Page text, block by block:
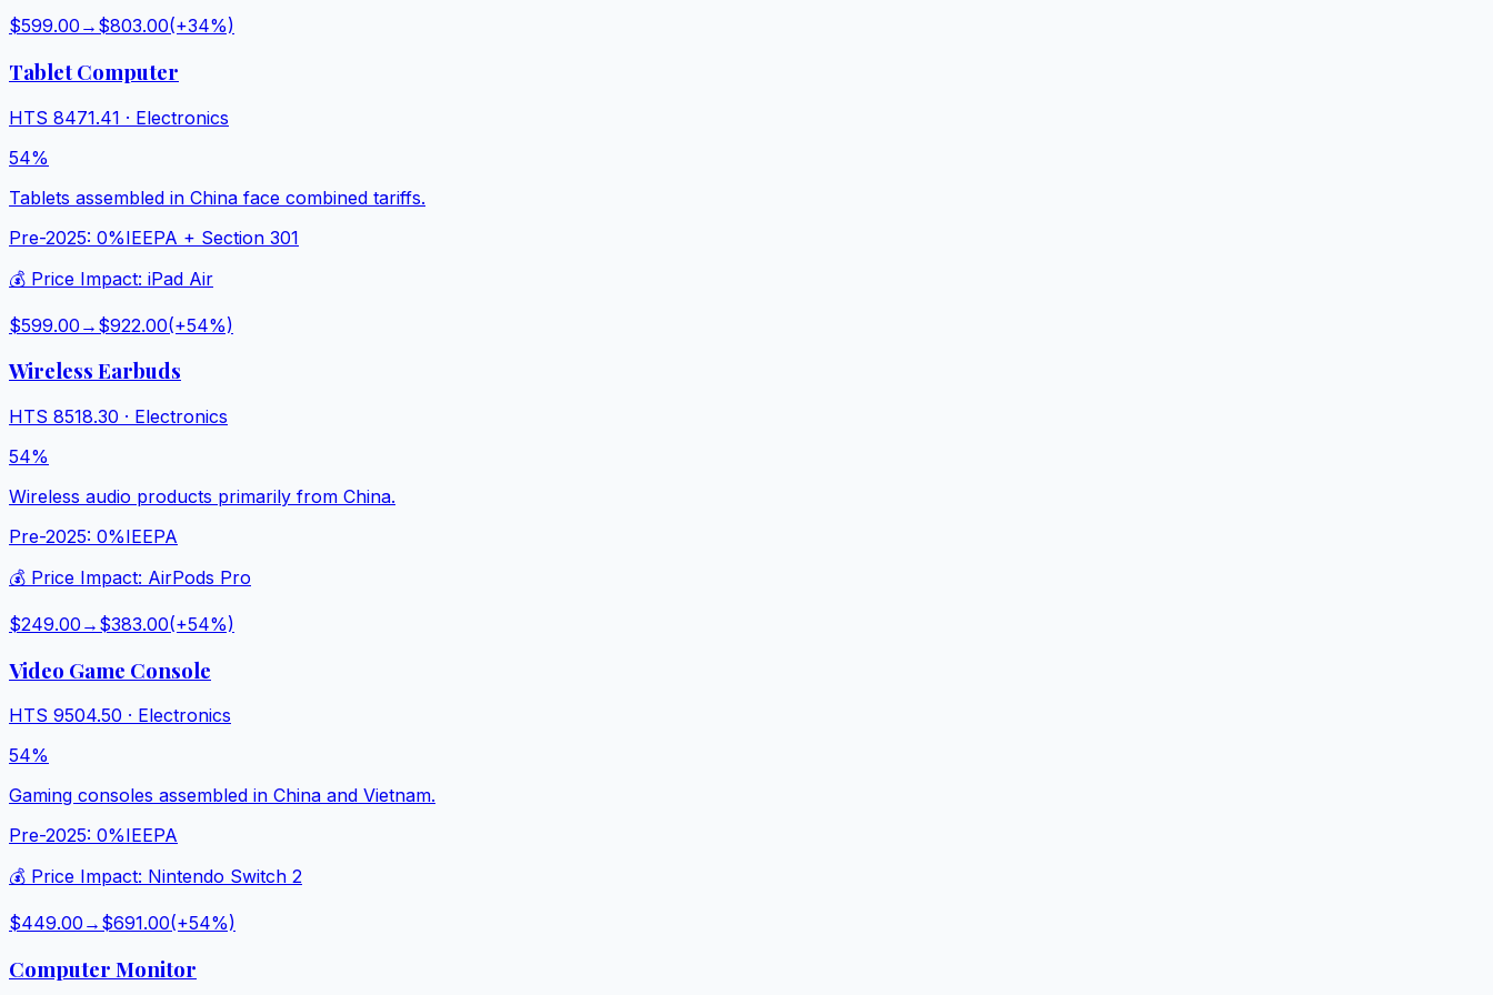
$599.00 → $803.00(+34%)
Tablet Computer
HTS 8471.41 · Electronics
54%
Tablets assembled in China face combined tariffs.
Pre-2025: 0%IEEPA + Section 301
💰 Price Impact: iPad Air
$599.00 → $922.00(+54%)
Wireless Earbuds
HTS 8518.30 · Electronics
54%
Wireless audio products primarily from China.
Pre-2025: 0%IEEPA
💰 Price Impact: AirPods Pro
$249.00 → $383.00(+54%)
Video Game Console
HTS 9504.50 · Electronics
54%
Gaming consoles assembled in China and Vietnam.
Pre-2025: 0%IEEPA
💰 Price Impact: Nintendo Switch 2
$449.00 → $691.00(+54%)
Computer Monitor